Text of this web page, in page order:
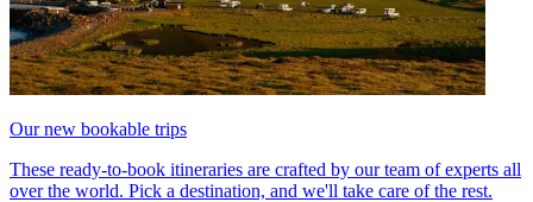
Our new bookable trips
These ready-to-book itineraries are crafted by our team of experts all
over the world. Pick a destination, and we'll take care of the rest.